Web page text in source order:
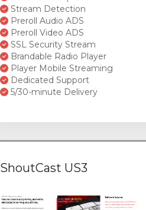
Stream Detection
Preroll Audio ADS
Preroll Video ADS
SSL Security Stream
Brandable Radio Player
Player Mobile Streaming
Dedicated Support
5/30-minute Delivery
ShoutCast US3